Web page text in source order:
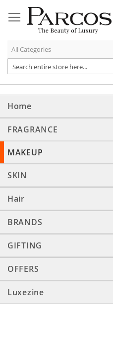
to
Content
Home
FRAGRANCE
MAKEUP
SKIN
Hair
BRANDS
GIFTING
OFFERS
Luxezine